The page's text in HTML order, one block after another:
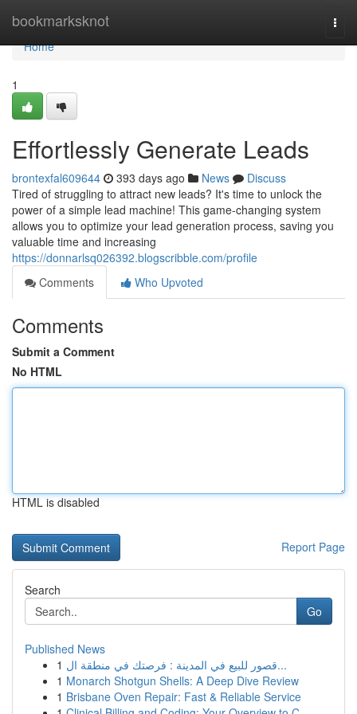
bookmarksknot
Home
Home
1
Effortlessly Generate Leads
brontexfal609644 393 days ago News
Discuss
Tired of struggling to attract new leads? It's time to unlock the
power of a simple lead machine! This game-changing system
allows you to optimize your lead generation process, saving you
valuable time and increasing
https://donnarlsq026392.blogscribble.com/profile
Comments
Who Upvoted
Comments
Submit a Comment
No HTML
HTML is disabled
Report Page
Search
Go
Published News
1
قصور للبيع في المدينة : فرصتك في منطقة ال...
1 Monarch Shotgun Shells: A Deep Dive Review
1 Brisbane Oven Repair: Fast & Reliable Service